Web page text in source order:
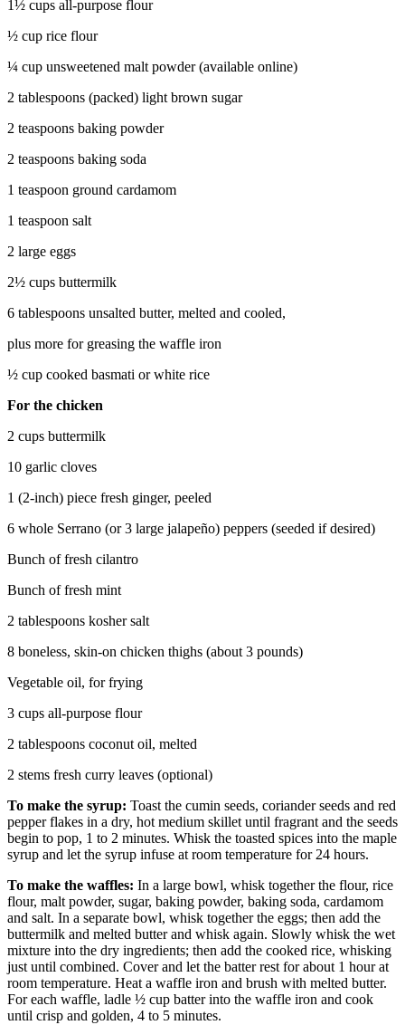
1½ cups all-purpose flour
½ cup rice flour
¼ cup unsweetened malt powder (available online)
2 tablespoons (packed) light brown sugar
2 teaspoons baking powder
2 teaspoons baking soda
1 teaspoon ground cardamom
1 teaspoon salt
2 large eggs
2½ cups buttermilk
6 tablespoons unsalted butter, melted and cooled,
plus more for greasing the waffle iron
½ cup cooked basmati or white rice
For the chicken
2 cups buttermilk
10 garlic cloves
1 (2-inch) piece fresh ginger, peeled
6 whole Serrano (or 3 large jalapeño) peppers (seeded if desired)
Bunch of fresh cilantro
Bunch of fresh mint
2 tablespoons kosher salt
8 boneless, skin-on chicken thighs (about 3 pounds)
Vegetable oil, for frying
3 cups all-purpose flour
2 tablespoons coconut oil, melted
2 stems fresh curry leaves (optional)
To make the syrup: Toast the cumin seeds, coriander seeds and red
pepper flakes in a dry, hot medium skillet until fragrant and the seeds
begin to pop, 1 to 2 minutes. Whisk the toasted spices into the maple
syrup and let the syrup infuse at room temperature for 24 hours.
To make the waffles: In a large bowl, whisk together the flour, rice
flour, malt powder, sugar, baking powder, baking soda, cardamom
and salt. In a separate bowl, whisk together the eggs; then add the
buttermilk and melted butter and whisk again. Slowly whisk the wet
mixture into the dry ingredients; then add the cooked rice, whisking
just until combined. Cover and let the batter rest for about 1 hour at
room temperature. Heat a waffle iron and brush with melted butter.
For each waffle, ladle ½ cup batter into the waffle iron and cook
until crisp and golden, 4 to 5 minutes.